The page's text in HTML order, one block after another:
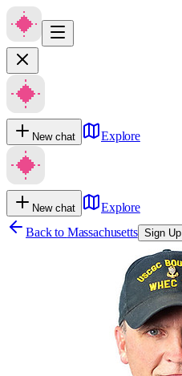
New chat Explore
New chat
Explore
Back to Massachusetts Sign Up